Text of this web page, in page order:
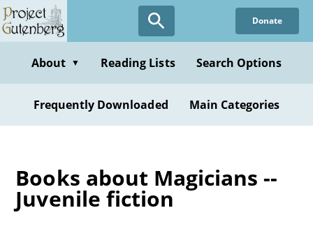
Skip
to
content
Donate
About ▼ Reading Lists Search Options
Frequently Downloaded Main Categories
Books about Magicians --
Juvenile fiction